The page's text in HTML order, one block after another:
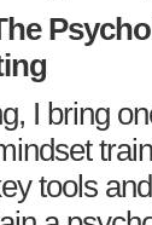
I bring
tools